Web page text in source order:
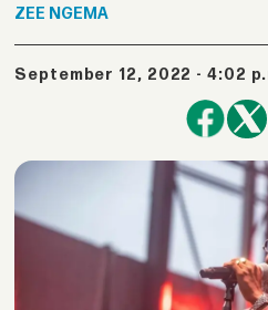
ZEE NGEMA
September 12, 2022 - 4:02